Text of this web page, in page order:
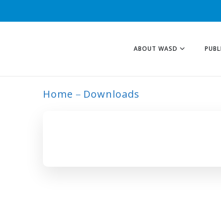
ABOUT WASD
Home Downloads